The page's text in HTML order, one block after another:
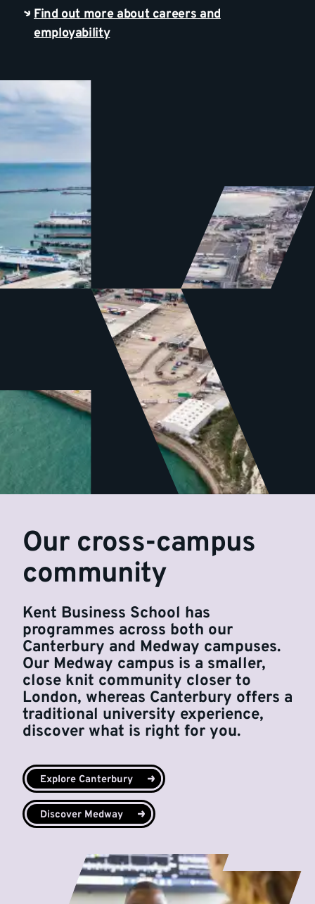
Find out more about careers and
employability
Our cross-campus
community
Kent Business School has
programmes across both our
Canterbury and Medway campuses.
Our Medway campus is a smaller,
close knit community closer to
London, whereas Canterbury offers a
traditional university experience,
discover what is right for you.
Explore Canterbury
Discover Medway